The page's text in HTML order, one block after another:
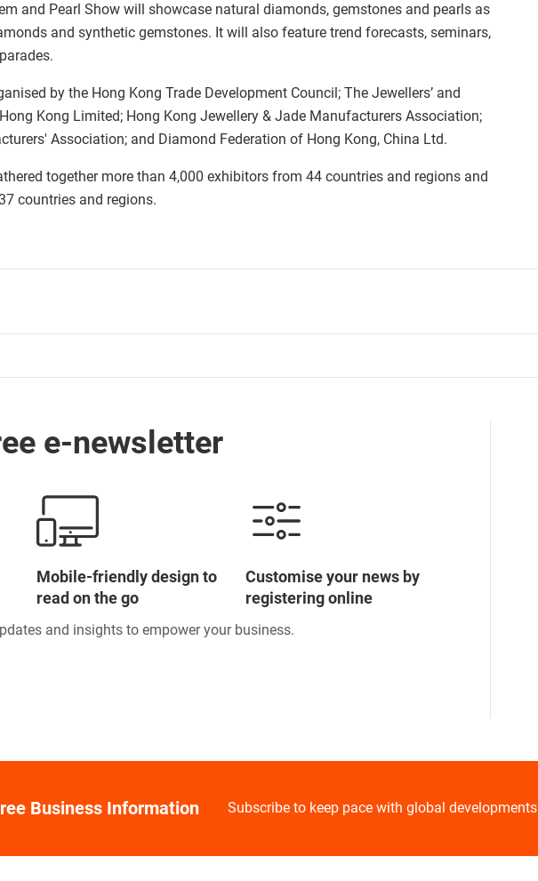
and Pearl Show will showcase natural diamonds, gemstones and pearls as
and synthetic gemstones. It will also feature trend forecasts, seminars,
by the Hong Kong Trade Development Council; The Jewellers’ and
Kong Limited; Hong Kong Jewellery & Jade Manufacturers Association;
Association; and Diamond Federation of Hong Kong, China Ltd.
together more than 4,000 exhibitors from 44 countries and regions and
countries and regions.
e-newsletter
Mobile-friendly design to
read on the go
Customise your news by
registering online
and insights to empower your business.
Business Information Subscribe to keep pace with global developments